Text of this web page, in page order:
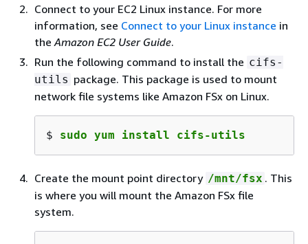
Connect to your EC2 Linux instance. For more
information, see Connect to your Linux instance in
theAmazon EC2 User Guide.
Run the following command to install the cifs-
utils package. This package is used to mount
network file systems like Amazon FSx on Linux.
$ sudo yum install cifs-utils
Create the mount point directory /mnt/fsx . This
is where you will mount the Amazon FSx file
system.